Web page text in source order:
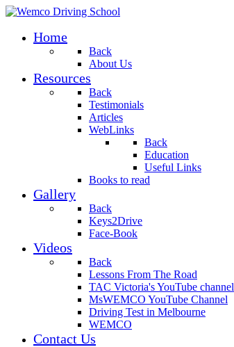
Home
Back
About Us
Resources
Back
Testimonials
Articles
WebLinks
Back
Education
Useful Links
Books to read
Gallery
Back
Keys2Drive
Face-Book
Videos
Back
Lessons From The Road
TAC Victoria's YouTube channel
MsWEMCO YouTube Channel
Driving Test in Melbourne
WEMCO
Contact Us